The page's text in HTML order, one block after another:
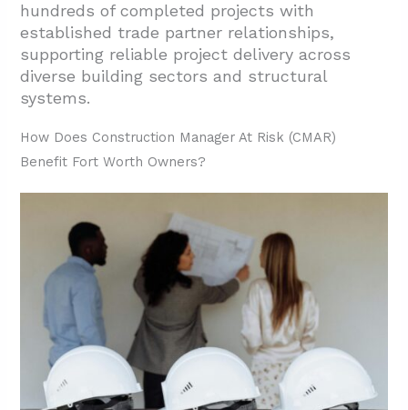
3.2. Specialized Project Categories
4. How Can Rankings And Local Signals
Inform Your Short List?
5. Conclusion And Next Steps
hundreds of completed projects with
established trade partner relationships,
supporting reliable project delivery across
diverse building sectors and structural
systems.
How Does Construction Manager At Risk (CMAR)
Benefit Fort Worth Owners?